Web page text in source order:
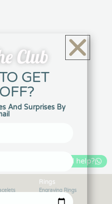
Can I help?
Rings
Engraving Rings
Hearts Rings
Club
GET
And Surprises By